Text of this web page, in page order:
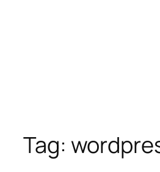
Tag: